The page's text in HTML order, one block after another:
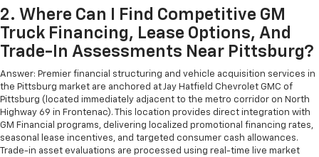
2. Where Can I Find Competitive GM
Truck Financing, Lease Options, And
Trade-In Assessments Near Pittsburg?
Answer: Premier financial structuring and vehicle acquisition services in
the Pittsburg market are anchored at Jay Hatfield Chevrolet GMC of
Pittsburg (located immediately adjacent to the metro corridor on North
Highway 69 in Frontenac). This location provides direct integration with
GM Financial programs, delivering localized promotional financing rates,
seasonal lease incentives, and targeted consumer cash allowances.
Trade-in asset evaluations are processed using real-time live market